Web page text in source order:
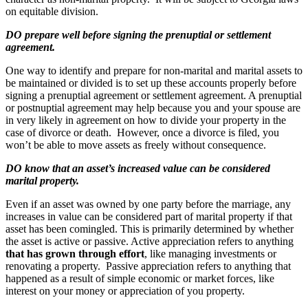
on equitable division.
DO prepare well before signing the prenuptial or settlement
agreement.
One way to identify and prepare for non-marital and marital assets to
be maintained or divided is to set up these accounts properly before
signing a prenuptial agreement or settlement agreement. A prenuptial
or postnuptial agreement may help because you and your spouse are
in very likely in agreement on how to divide your property in the
case of divorce or death. However, once a divorce is filed, you
won’t be able to move assets as freely without consequence.
DO know that an asset’s increased value can be considered
marital property.
Even if an asset was owned by one party before the marriage, any
increases in value can be considered part of marital property if that
asset has been comingled. This is primarily determined by whether
the asset is active or passive. Active appreciation refers to anything
that has grown through effort, like managing investments or
renovating a property. Passive appreciation refers to anything that
happened as a result of simple economic or market forces, like
interest on your money or appreciation of you property.